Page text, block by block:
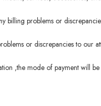
billing problems or
or discrepancies to our
,the mode of payment will